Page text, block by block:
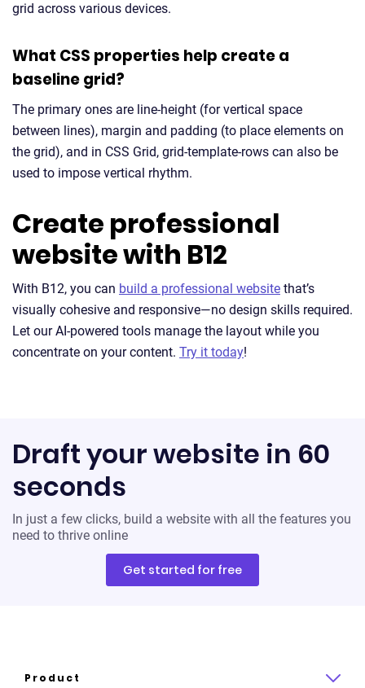
grid across various devices.
What CSS properties help create a
baseline grid?
The primary ones are line-height (for vertical space
between lines), margin and padding (to place elements on
the grid), and in CSS Grid, grid-template-rows can also be
used to impose vertical rhythm.
Create professional
website with B12
With B12, you can build a professional website that’s
visually cohesive and responsive—no design skills required.
Let our AI-powered tools manage the layout while you
concentrate on your content. Try it today!
Draft your website in 60
seconds
In just a few clicks, build a website with all the features you
need to thrive online
Get started for free
Product